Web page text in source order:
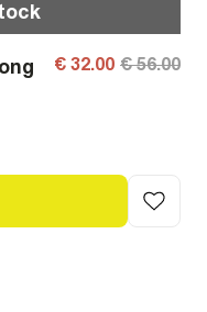
€ 32.00 € 56.00